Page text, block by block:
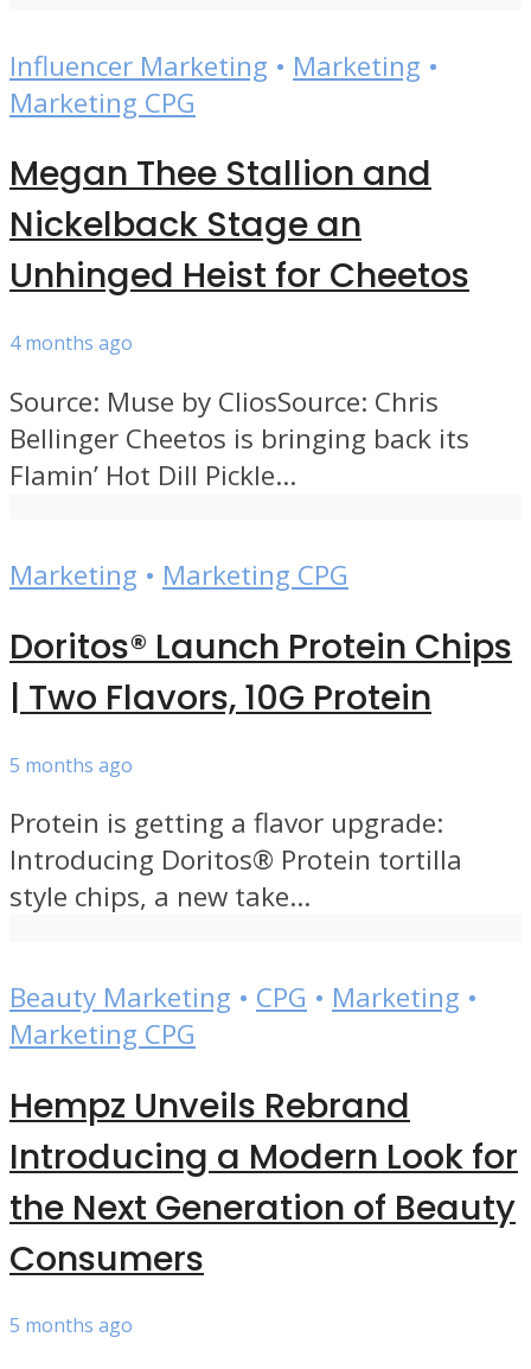
Influencer Marketing • Marketing •
Marketing CPG
Megan Thee Stallion and
Nickelback Stage an
Unhinged Heist for Cheetos
4 months ago
Source: Muse by CliosSource: Chris
Bellinger Cheetos is bringing back its
Flamin’ Hot Dill Pickle...
Marketing • Marketing CPG
Doritos® Launch Protein Chips
| Two Flavors, 10G Protein
5 months ago
Protein is getting a flavor upgrade:
Introducing Doritos® Protein tortilla
style chips, a new take...
Beauty Marketing • CPG • Marketing •
Marketing CPG
Hempz Unveils Rebrand
Introducing a Modern Look for
the Next Generation of Beauty
Consumers
5 months ago